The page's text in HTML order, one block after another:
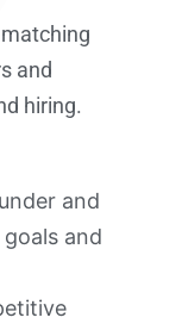
and
hiring.
and
and